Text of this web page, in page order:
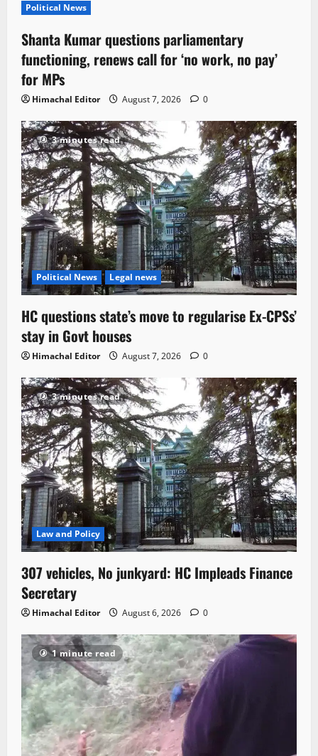
Political News
Shanta Kumar questions parliamentary
functioning, renews call for ‘no work, no pay’
for MPs
Himachal Editor August 7, 2026 0
3 minutes read
Political News Legal news
HC questions state’s move to regularise Ex-CPSs’
stay in Govt houses
Himachal Editor August 7, 2026 0
3 minutes read
Law and Policy
307 vehicles, No junkyard: HC Impleads Finance
Secretary
Himachal Editor August 6, 2026 0
1 minute read